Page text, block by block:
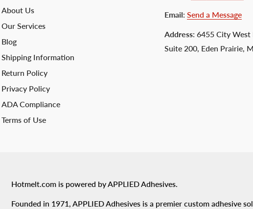
About Us
Our Services
Blog
Shipping Information
Return Policy
Privacy Policy
ADA Compliance
Terms of Use
Email: Send a Message
Address: 6455 City West
Suite 200, Eden Prairie,
Hotmelt.com is powered by APPLIED Adhesives.
Founded in 1971, APPLIED Adhesives is a premier custom adhesive